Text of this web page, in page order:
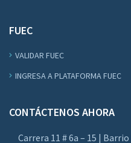
FUEC
VALIDAR FUEC
INGRESA A PLATAFORMA FUEC
CONTÁCTENOS AHORA
Carrera 11 # 6a – 15 |